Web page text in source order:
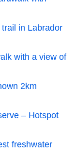
in Labrador
with a view of
2km
– Hotspot
freshwater